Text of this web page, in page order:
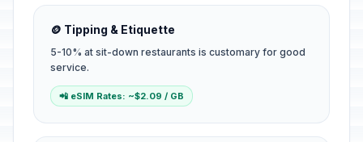
🪙 Tipping & Etiquette
5-10% at sit-down restaurants is customary for good
service.
📲 eSIM Rates: ~$2.09 / GB